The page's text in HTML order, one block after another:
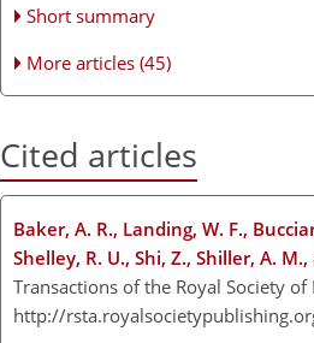
Short summary
More articles (45)
Cited articles
Baker, A. R., Landing, W. F.,
Shelley, R. U., Shi, Z., Shiller, A.
Transactions of the Royal Society
http://